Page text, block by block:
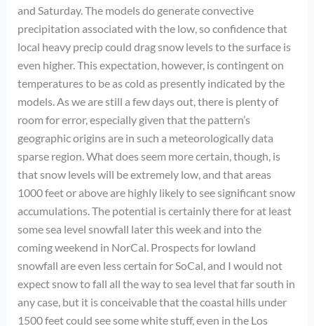
and Saturday. The models do generate convective
precipitation associated with the low, so confidence that
local heavy precip could drag snow levels to the surface is
even higher. This expectation, however, is contingent on
temperatures to be as cold as presently indicated by the
models. As we are still a few days out, there is plenty of
room for error, especially given that the pattern’s
geographic origins are in such a meteorologically data
sparse region. What does seem more certain, though, is
that snow levels will be extremely low, and that areas
1000 feet or above are highly likely to see significant snow
accumulations. The potential is certainly there for at least
some sea level snowfall later this week and into the
coming weekend in NorCal. Prospects for lowland
snowfall are even less certain for SoCal, and I would not
expect snow to fall all the way to sea level that far south in
any case, but it is conceivable that the coastal hills under
1500 feet could see some white stuff, even in the Los